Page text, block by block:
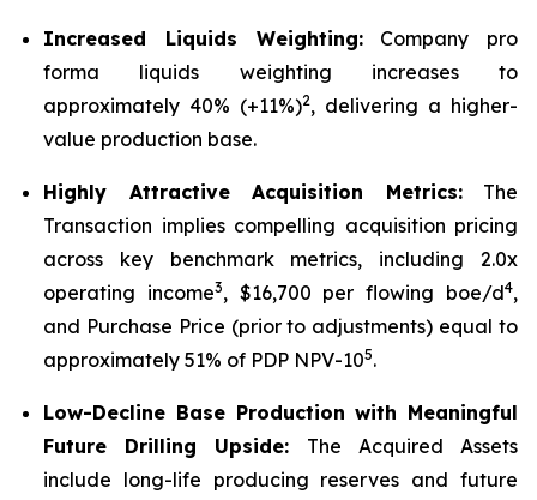
Increased Liquids Weighting:Company pro
forma liquids weighting increases to
approximately 40% (+11%)2, delivering a higher-
value production base.
Highly Attractive Acquisition Metrics:The
Transaction implies compelling acquisition pricing
across key benchmark metrics, including 2.0x
operating income3, $16,700 per flowing boe/d4,
and Purchase Price (prior to adjustments) equal to
approximately 51% of PDP NPV-105.
Low-Decline Base Production with Meaningful
Future Drilling Upside: The Acquired Assets
include long-life producing reserves and future